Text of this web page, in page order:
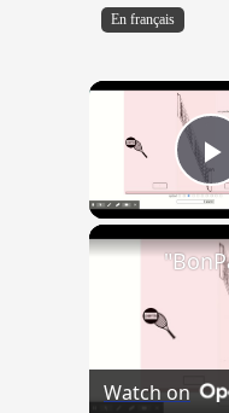
En français
Watch on